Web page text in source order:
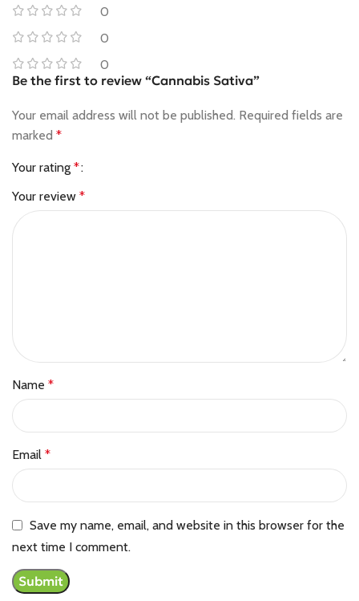
0
0
0
Be the first to review “Cannabis Sativa”
Your email address will not be published. Required fields are
marked *
Your rating *
Your review *
Name *
Email *
Save my name, email, and website in this browser for the
next time I comment.